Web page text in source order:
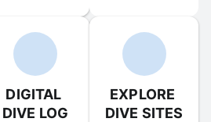
DIGITAL
DIVE LOG
EXPLORE
DIVE SITES